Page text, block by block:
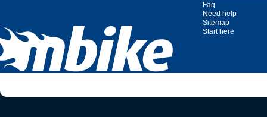
Faq
Need help
Sitemap
Start here